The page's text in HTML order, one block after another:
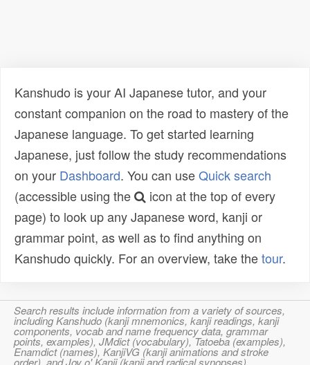
Kanshudo is your AI Japanese tutor, and your
constant companion on the road to mastery of the
Japanese language. To get started learning
Japanese, just follow the study recommendations
on your Dashboard. You can useQuick search
(accessible using the
icon at the top of every
page) to look up any Japanese word, kanji or
grammar point, as well as to find anything on
Kanshudo quickly. For an overview, take thetour.
Search results include information from a variety of sources,
including Kanshudo (kanji mnemonics, kanji readings, kanji
components, vocab and name frequency data, grammar
points, examples), JMdict (vocabulary), Tatoeba (examples),
Enamdict (names), KanjiVG (kanji animations and stroke
order), and Joy o' Kanji (kanji and radical synopses).